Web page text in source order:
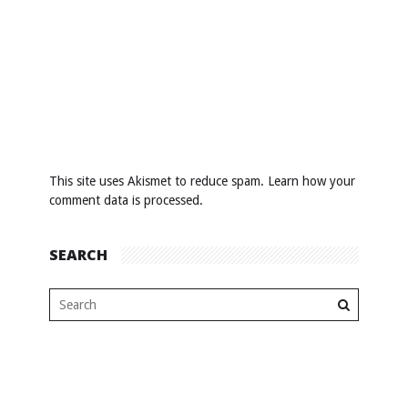
This site uses Akismet to reduce spam. Learn how your
comment data is processed.
SEARCH